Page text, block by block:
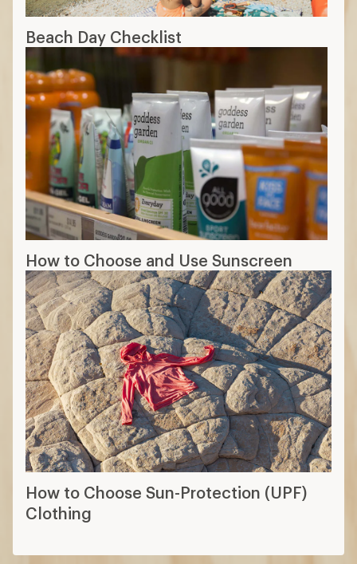
Beach Day Checklist
How to Choose and Use Sunscreen
How to Choose Sun-Protection (UPF)
Clothing